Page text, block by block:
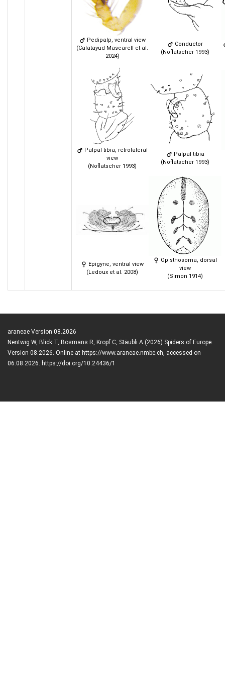
Pedipalp, ventral view
(Calatayud-Mascarell et al.
2024)
Conductor
(Noflatscher 1993)
Palpal tibia, retrolateral
view
(Noflatscher 1993)
Palpal tibia
(Noflatscher 1993)
Epigyne, ventral view
(Ledoux et al. 2008)
Opisthosoma, dorsal
view
(Simon 1914)
araneae Version 08.2026
Nentwig W, Blick T, Bosmans R, Kropf C, Stäubli A (2026) Spiders of Europe.
Version 08.2026. Online at https://www.araneae.nmbe.ch, accessed on
06.08.2026. https://doi.org/10.24436/1